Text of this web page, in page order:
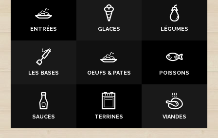
ENTRÉES GLACES LÉGUMES
LES BASES OEUFS & PATES POISSONS
SAUCES TERRINES VIANDES